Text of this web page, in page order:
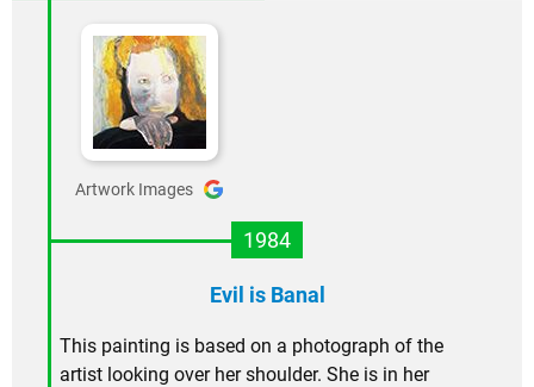
Artwork Images
1984
Evil is Banal
This painting is based on a photograph of the
artist looking over her shoulder. She is in her